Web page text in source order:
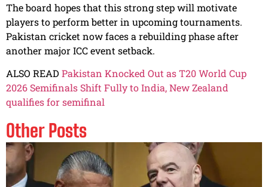
The board hopes that this strong step will motivate
players to perform better in upcoming tournaments.
Pakistan cricket now faces a rebuilding phase after
another major ICC event setback.
ALSO READ Pakistan Knocked Out as T20 World Cup
2026 Semifinals Shift Fully to India, New Zealand
qualifies for semifinal
Other Posts